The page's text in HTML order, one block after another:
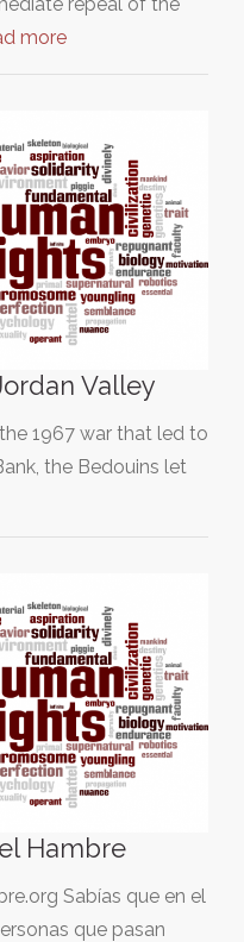
more
Valley
1967 war that led to
the Bedouins let
Hambre
Sabías que en el
que pasan